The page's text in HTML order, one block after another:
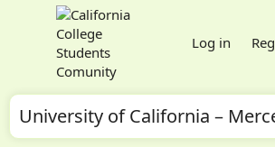
Log in
University of California –